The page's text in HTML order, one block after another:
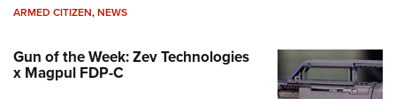
ARMED CITIZEN,NEWS
Gun of the Week: Zev Technologies
x Magpul FDP-C